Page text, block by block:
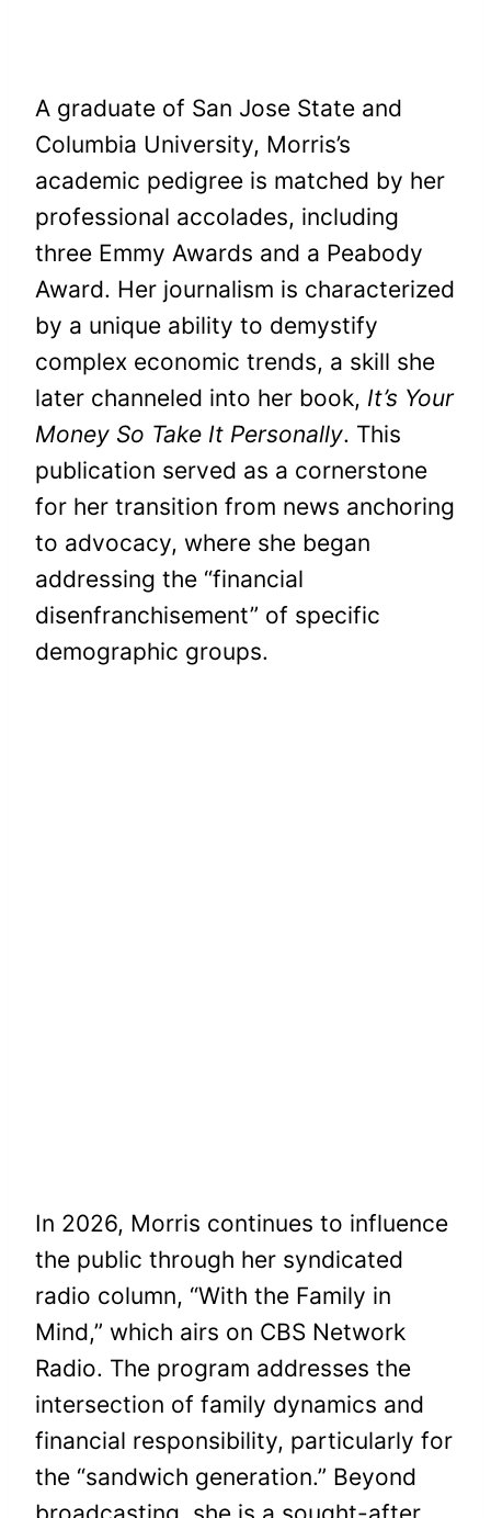
A graduate of San Jose State and
Columbia University, Morris’s
academic pedigree is matched by her
professional accolades, including
three Emmy Awards and a Peabody
Award. Her journalism is characterized
by a unique ability to demystify
complex economic trends, a skill she
later channeled into her book, It’s Your
Money So Take It Personally. This
publication served as a cornerstone
for her transition from news anchoring
to advocacy, where she began
addressing the “financial
disenfranchisement” of specific
demographic groups.
In 2026, Morris continues to influence
the public through her syndicated
radio column, “With the Family in
Mind,” which airs on CBS Network
Radio. The program addresses the
intersection of family dynamics and
financial responsibility, particularly for
the “sandwich generation.” Beyond